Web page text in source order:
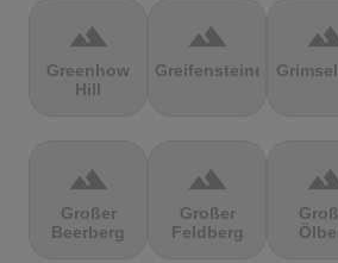
terrain
Greenhow
Hill
terrain
Greifensteine
terrain
Großer
Beerberg
terrain
Großer
Feldberg